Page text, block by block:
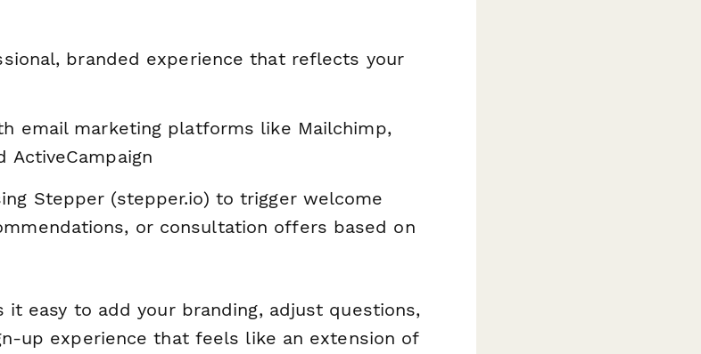
branded experience that reflects your
email marketing platforms like Mailchimp,
ActiveCampaign
Stepper (stepper.io) to trigger welcome
or consultation offers based on
easy to add your branding, adjust questions,
up experience that feels like an extension of